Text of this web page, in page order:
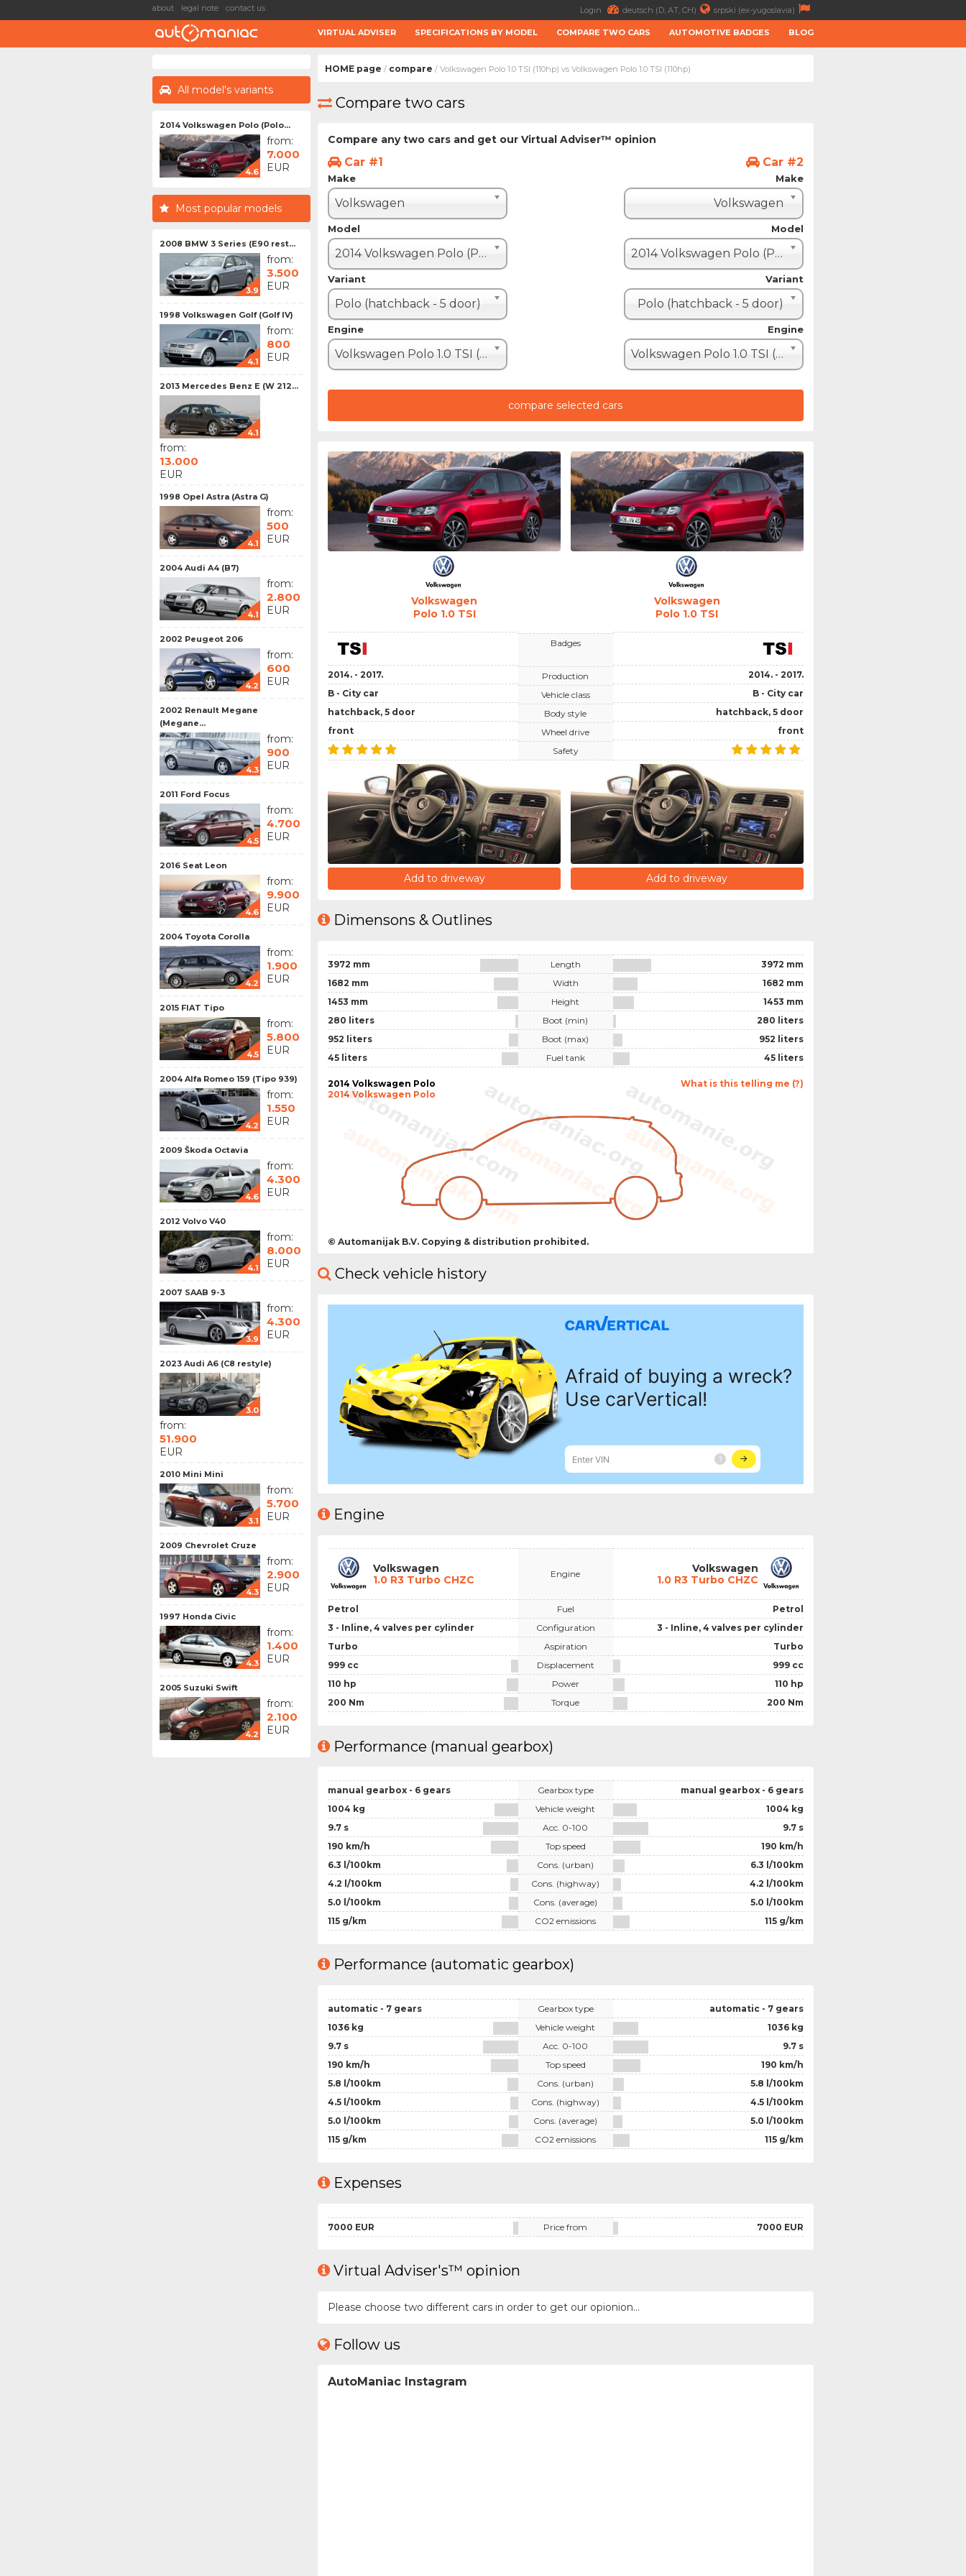
about legal note contact us Login deutsch (D, AT, CH) srpski (ex-yugoslavia)
VIRTUAL ADVISER SPECIFICATIONS BY MODEL COMPARE TWO CARS AUTOMOTIVE BADGES BLOG
All model's variants
2014 Volkswagen Polo (Polo...
4.6
from:
7.000
EUR
Most popular models
2008 BMW 3 Series (E90 rest...
3.9
from:
3.500
EUR
1998 Volkswagen Golf (Golf IV)
4.1
from:
800
EUR
2013 Mercedes Benz E (W 212...
4.1
from:
13.000
EUR
1998 Opel Astra (Astra G)
4.1
from:
500
EUR
2004 Audi A4 (B7)
4.1
from:
2.800
EUR
2002 Peugeot 206
4.2
from:
600
EUR
2002 Renault Megane
(Megane...
4.3
from:
900
EUR
2011 Ford Focus
4.5
from:
4.700
EUR
2016 Seat Leon
4.6
from:
9.900
EUR
2004 Toyota Corolla
4.2
from:
1.900
EUR
2015 FIAT Tipo
4.5
from:
5.800
EUR
2004 Alfa Romeo 159 (Tipo 939)
4.2
from:
1.550
EUR
2009 Škoda Octavia
4.6
from:
4.300
EUR
2012 Volvo V40
4.1
from:
8.000
EUR
2007 SAAB 9-3
3.9
from:
4.300
EUR
2023 Audi A6 (C8 restyle)
3.0
from:
51.900
EUR
2010 Mini Mini
3.1
from:
5.700
EUR
2009 Chevrolet Cruze
4.3
from:
2.900
EUR
1997 Honda Civic
4.3
from:
1.400
EUR
2005 Suzuki Swift
4.2
from:
2.100
EUR
HOME page / compare / Volkswagen Polo 1.0 TSI (110hp) vs Volkswagen Polo 1.0 TSI (110hp)
Compare two cars
Compare any two cars and get our Virtual Adviser™ opinion
Car #1
Make
Volkswagen
Model
2014 Volkswagen Polo (Polo V restyle)
Variant
Polo (hatchback - 5 door)
Engine
Volkswagen Polo 1.0 TSI (110hp)
Car #2
Make
Volkswagen
Model
2014 Volkswagen Polo (Polo V restyle)
Variant
Polo (hatchback - 5 door)
Engine
Volkswagen Polo 1.0 TSI (110hp)
compare selected cars
Volkswagen
Polo 1.0 TSI
Volkswagen
Polo 1.0 TSI
2014. - 2017.
B - City car
hatchback, 5 door
front
Badges
Production
Vehicle class
Body style
Wheel drive
Safety
2014. - 2017.
B - City car
hatchback, 5 door
front
Add to driveway Add to driveway
Dimensons & Outlines
3972 mm
1682 mm
1453 mm
280 liters
952 liters
45 liters
Length
Width
Height
Boot (min)
Boot (max)
Fuel tank
3972 mm
1682 mm
1453 mm
280 liters
952 liters
45 liters
What is this telling me (?)
2014 Volkswagen Polo
2014 Volkswagen Polo
© Automanijak B.V. Copying & distribution prohibited.
Check vehicle history
Engine
Volkswagen
1.0 R3 Turbo CHZC
Petrol
3 - Inline, 4 valves per cylinder
Turbo
999 cc
110 hp
200 Nm
Engine
Fuel
Configuration
Aspiration
Displacement
Power
Torque
Volkswagen
1.0 R3 Turbo CHZC
Petrol
3 - Inline, 4 valves per cylinder
Turbo
999 cc
110 hp
200 Nm
Performance (manual gearbox)
manual gearbox - 6 gears
1004 kg
9.7 s
190 km/h
6.3 l/100km
4.2 l/100km
5.0 l/100km
115 g/km
Gearbox type
Vehicle weight
Acc. 0-100
Top speed
Cons. (urban)
Cons. (highway)
Cons. (average)
CO2 emissions
manual gearbox - 6 gears
1004 kg
9.7 s
190 km/h
6.3 l/100km
4.2 l/100km
5.0 l/100km
115 g/km
Performance (automatic gearbox)
automatic - 7 gears
1036 kg
9.7 s
190 km/h
5.8 l/100km
4.5 l/100km
5.0 l/100km
115 g/km
Gearbox type
Vehicle weight
Acc. 0-100
Top speed
Cons. (urban)
Cons. (highway)
Cons. (average)
CO2 emissions
automatic - 7 gears
1036 kg
9.7 s
190 km/h
5.8 l/100km
4.5 l/100km
5.0 l/100km
115 g/km
Expenses
7000 EUR Price from 7000 EUR
Virtual Adviser's™ opinion
Please choose two different cars in order to get our opionion...
Follow us
AutoManiac Instagram